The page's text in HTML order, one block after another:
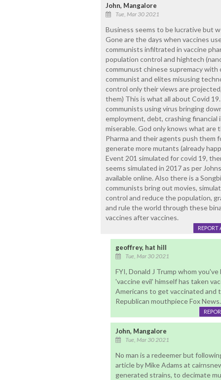
John, Mangalore
Tue, Mar 30 2021
Business seems to be lucrative but
Gone are the days when vaccines
communists infiltrated in vaccine
population control and hightech
communust chinese supremacy
communist and elites misusing
control only their views are
them) This is what all about Covid
communists using virus bringing
employment, debt, crashing
miserable. God only knows what
Pharma and their agents push them
generate more mutants (already
Event 201 simulated for covid 19,
seems simulated in 2017 as per
available online. Also there is a
communists bring out movies,
control and reduce the population,
and rule the world through these
vaccines after vaccines.
REPORT
geoffrey, hat hill
Tue, Mar 30 2021
FYI, Donald J Trump whom
'vaccine evil' himself has taken
Americans to get vaccinated and
Republican mouthpiece Fox News.
John, Mangalore
Tue, Mar 30 2021
No man is a redeemer but
article by Mike Adams at
generated strains, to decimate